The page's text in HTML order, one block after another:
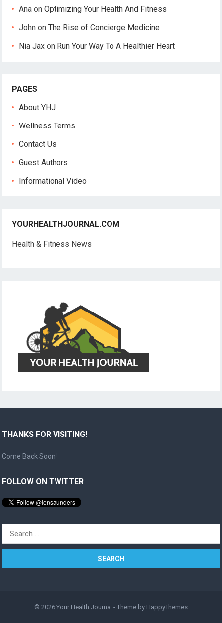
Ana onOptimizing Your Health And Fitness
John onThe Rise of Concierge Medicine
Nia Jax on Run Your Way To A Healthier Heart
PAGES
About YHJ
Wellness Terms
Contact Us
Guest Authors
Informational Video
YOURHEALTHJOURNAL.COM
Health & Fitness News
THANKS FOR VISITING!
Come Back Soon!
FOLLOW ON TWITTER
Search
for:
© 2026 Your Health Journal - Theme by HappyThemes